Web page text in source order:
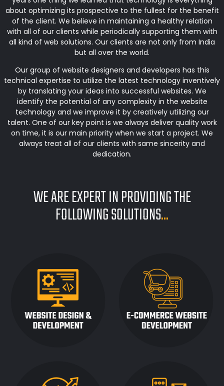
about optimizing its prospective to the fullest for the benefit
of the client. We believe in maintaining a healthy relation
with all of our clients while periodically supporting them with
all kind of web solutions. Our clients are not only from India
but all over the world.
Our group of website designers and developers has this
technical expertise to utilize the latest technology inventively
by translating your ideas into successful websites. We
identify the potential of any complexity in the website
technology and we improve it by creatively utilizing our
talent. One of our key point is we always deliver quality work
on time, it is our main priority when we start a project. We
always treat all of our clients with same sincerity and
dedication.
WE ARE EXPERT IN PROVIDING THE
FOLLOWING SOLUTIONS...